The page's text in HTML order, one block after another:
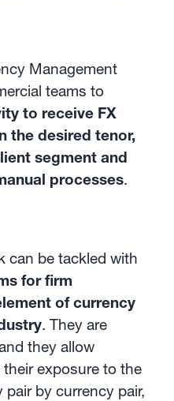
Management
teams to
to receive FX
the desired tenor,
segment and
processes.
can be tackled with
for firm
of currency
. They are
they allow
exposure to the
by currency pair,